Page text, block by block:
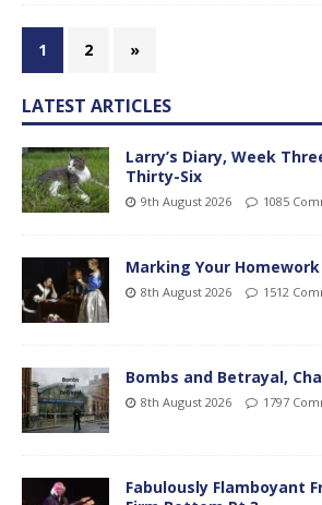
1 2 »
LATEST ARTICLES
Larry’s Diary, Week
Thirty-Six
9th August 2026 1085
Marking Your Homework
8th August 2026 1512
Bombs and Betrayal,
8th August 2026 1797
Fabulously Flamboyant